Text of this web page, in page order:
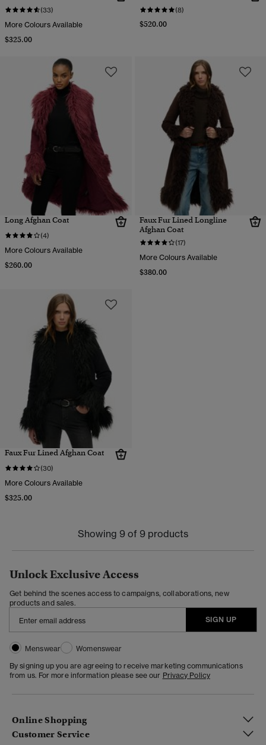
(33)
More Colours Available
$325.00
(8)
$520.00
Long Afghan Coat
(4)
More Colours Available
$260.00
Faux Fur Lined Longline
Afghan Coat
(17)
More Colours Available
$380.00
Faux Fur Lined Afghan Coat
(30)
More Colours Available
$325.00
Showing 9 of 9 products
Unlock Exclusive Access
Get behind the scenes access to campaigns, collaborations, new
products and sales.
SIGN UP
Menswear
Womenswear
By signing up you are agreeing to receive marketing communications
from us. For more information please see our Privacy Policy
Online Shopping
Customer Service